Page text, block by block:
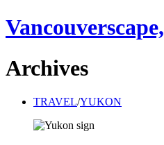
Archives
TRAVEL/YUKON